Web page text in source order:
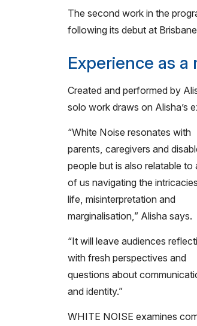
The second work in the
following its debut at
Experience as
Created and performed by
solo work draws on Alisha’s
“White Noise resonates with
parents, caregivers and
people but is also relatable to
of us navigating the
life, misinterpretation and
marginalisation,” Alisha says.
“It will leave audiences
with fresh perspectives and
questions about
and identity.”
WHITE NOISE examines